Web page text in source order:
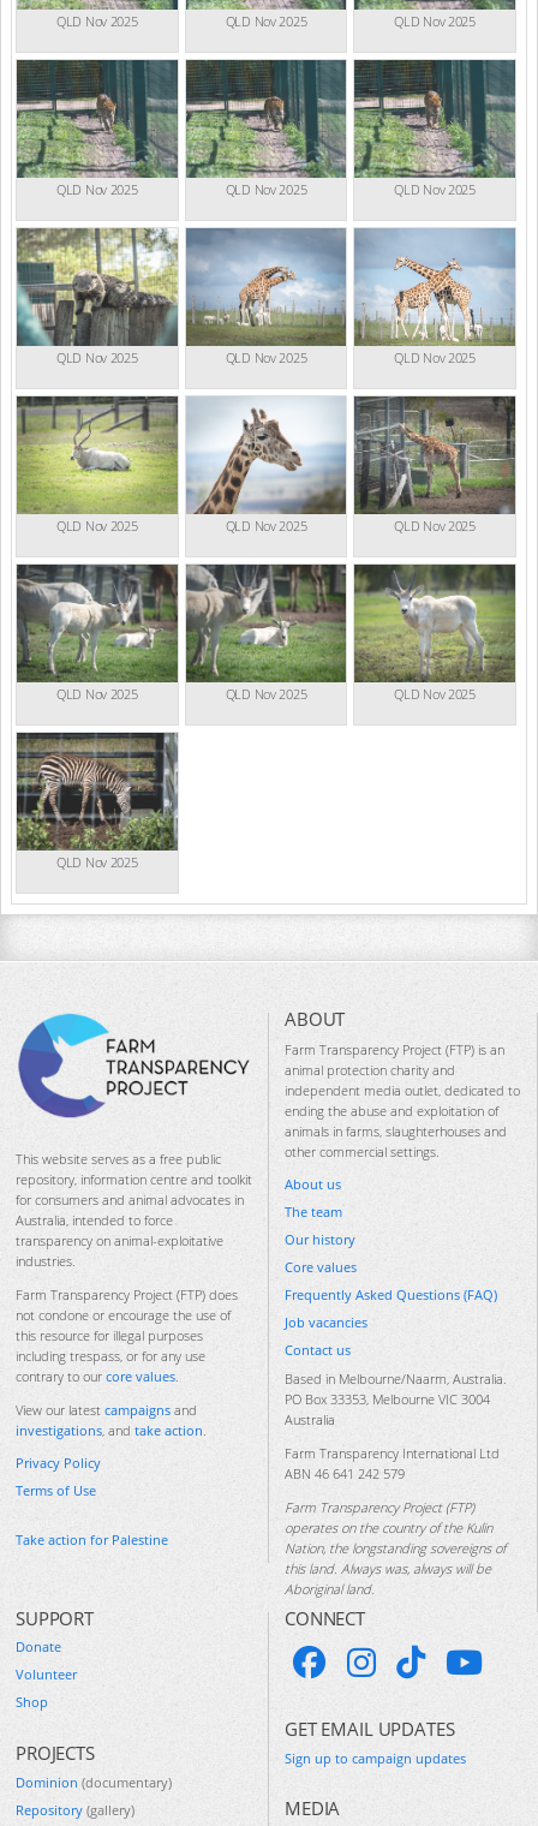
QLD Nov 2025 QLD Nov 2025 QLD Nov 2025
QLD Nov 2025 QLD Nov 2025 QLD Nov 2025
QLD Nov 2025 QLD Nov 2025 QLD Nov 2025
QLD Nov 2025 QLD Nov 2025 QLD Nov 2025
QLD Nov 2025 QLD Nov 2025 QLD Nov 2025
QLD Nov 2025
This website serves as a free public
repository, information centre and toolkit
for consumers and animal advocates in
Australia, intended to force
transparency on animal-exploitative
industries.
Farm Transparency Project (FTP) does
not condone or encourage the use of
this resource for illegal purposes
including trespass, or for any use
contrary to our core values.
View our latest campaigns and
investigations, and take action.
Privacy Policy
Terms of Use
Take action for Palestine
ABOUT
Farm Transparency Project (FTP) is an
animal protection charity and
independent media outlet, dedicated to
ending the abuse and exploitation of
animals in farms, slaughterhouses and
other commercial settings.
About us
The team
Our history
Core values
Frequently Asked Questions (FAQ)
Job vacancies
Contact us
Based in Melbourne/Naarm, Australia.
PO Box 33353, Melbourne VIC 3004
Australia
Farm Transparency International Ltd
ABN 46 641 242 579
Farm Transparency Project (FTP)
operates on the country of the Kulin
Nation, the longstanding sovereigns of
this land. Always was, always will be
Aboriginal land.
SUPPORT
Donate
Volunteer
Shop
PROJECTS
Dominion (documentary)
Repository (gallery)
CONNECT
GET EMAIL UPDATES
Sign up to campaign updates
MEDIA